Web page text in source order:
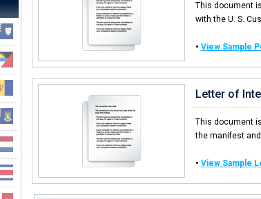
This document
with the U. S.
• View Sample
Letter of
This document
the manifest
• View Sample